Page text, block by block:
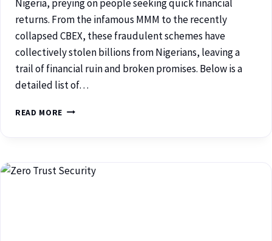
Nigeria, preying on people seeking quick financial
returns. From the infamous MMM to the recently
collapsed CBEX, these fraudulent schemes have
collectively stolen billions from Nigerians, leaving a
trail of financial ruin and broken promises. Below is a
detailed list of…
READ MORE